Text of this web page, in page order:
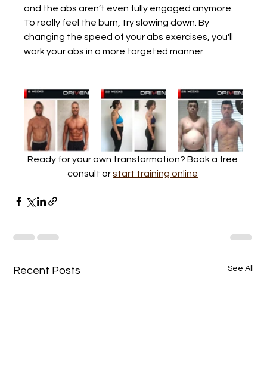
and the abs aren’t even fully engaged anymore.
To really feel the burn, try slowing down. By
changing the speed of your abs exercises, you'll
work your abs in a more targeted manner
Ready for your own transformation? Book a free
consult or start training online
Recent Posts See All